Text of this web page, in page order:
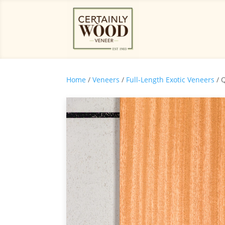
Home / Veneers / Full-Length Exotic Veneers /